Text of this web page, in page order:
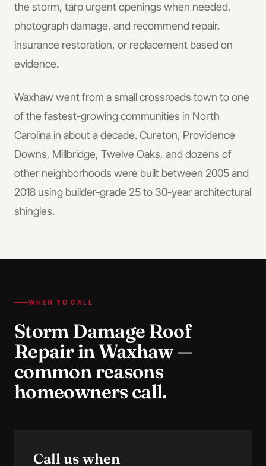
the storm, tarp urgent openings when needed,
photograph damage, and recommend repair,
insurance restoration, or replacement based on
evidence.
Waxhaw went from a small crossroads town to one
of the fastest-growing communities in North
Carolina in about a decade. Cureton, Providence
Downs, Millbridge, Twelve Oaks, and dozens of
other neighborhoods were built between 2005 and
2018 using builder-grade 25 to 30-year architectural
shingles.
WHEN TO CALL
Storm Damage Roof
RepairinWaxhaw—
common reasons
homeowners call.
Call us when